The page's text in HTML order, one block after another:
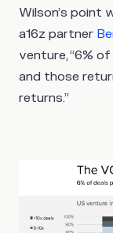
Wilson’s point
a16z partner
venture, “6%
and those
returns.”